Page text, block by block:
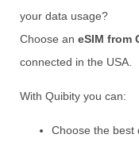
your data usage?
Choose an eSIM from
connected in the USA.
With Quibity you can:
Choose the best